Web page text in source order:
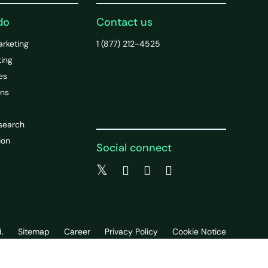
Contact us
1 (877) 212-4525
Social connect
Sitemap Career Privacy Policy Cookie Notice